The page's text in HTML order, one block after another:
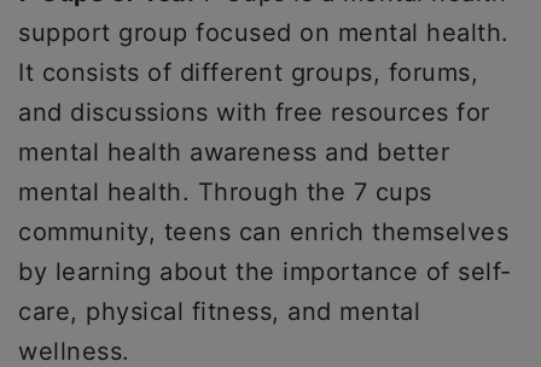
support group focused on mental health.
It consists of different groups, forums,
and discussions with free resources for
mental health awareness and better
mental health. Through the 7 cups
community, teens can enrich themselves
by learning about the importance of self-
care, physical fitness, and mental
wellness.